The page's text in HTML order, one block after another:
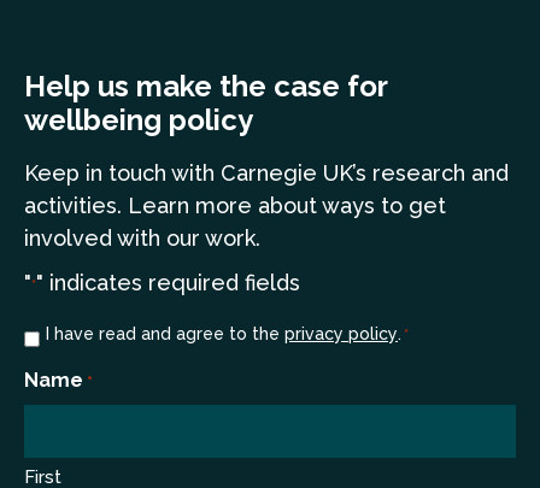
Help us make the case for
wellbeing policy
Keep in touch with Carnegie UK’s research and
activities. Learn more about ways to get
involved with our work.
"*" indicates required fields
Consent
I have read and agree to the privacy policy. *
Name *
First